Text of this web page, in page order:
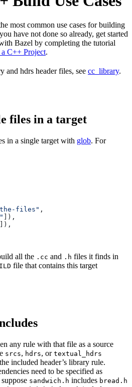
most common use cases for building
have not done so already, get started
Bazel by completing the tutorial
C++ Project.
and hdrs header files, see cc_library.
files in a target
in a single target with glob. For
files" ,
]),
]),
all the .cc and .h files it finds in
file that contains this target
any rule with that file as a source
srcs, hdrs, or textual_hdrs
included header’s library rule.
need to be specified as
sandwich.h includes bread.h